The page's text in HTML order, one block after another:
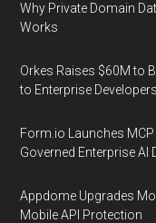
Why Private Domain
Works
Orkes Raises $60M to
to Enterprise Developers
Form.io Launches
Governed Enterprise AI
Appdome Upgrades
Mobile API Protection